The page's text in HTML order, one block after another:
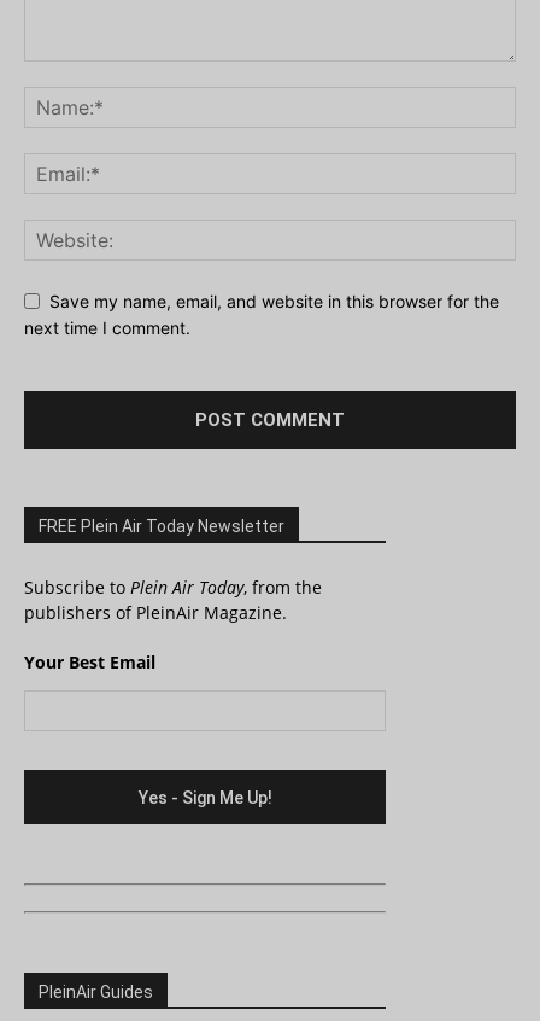
Save my name, email, and website in this browser for the
next time I comment.
FREE Plein Air Today Newsletter
Subscribe to Plein Air Today, from the
publishers of PleinAir Magazine.
Your Best Email
PleinAir Guides